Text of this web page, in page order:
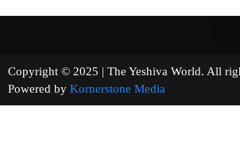
Copyright © 2025 | The Yeshiva World.
Powered by Kornerstone Media